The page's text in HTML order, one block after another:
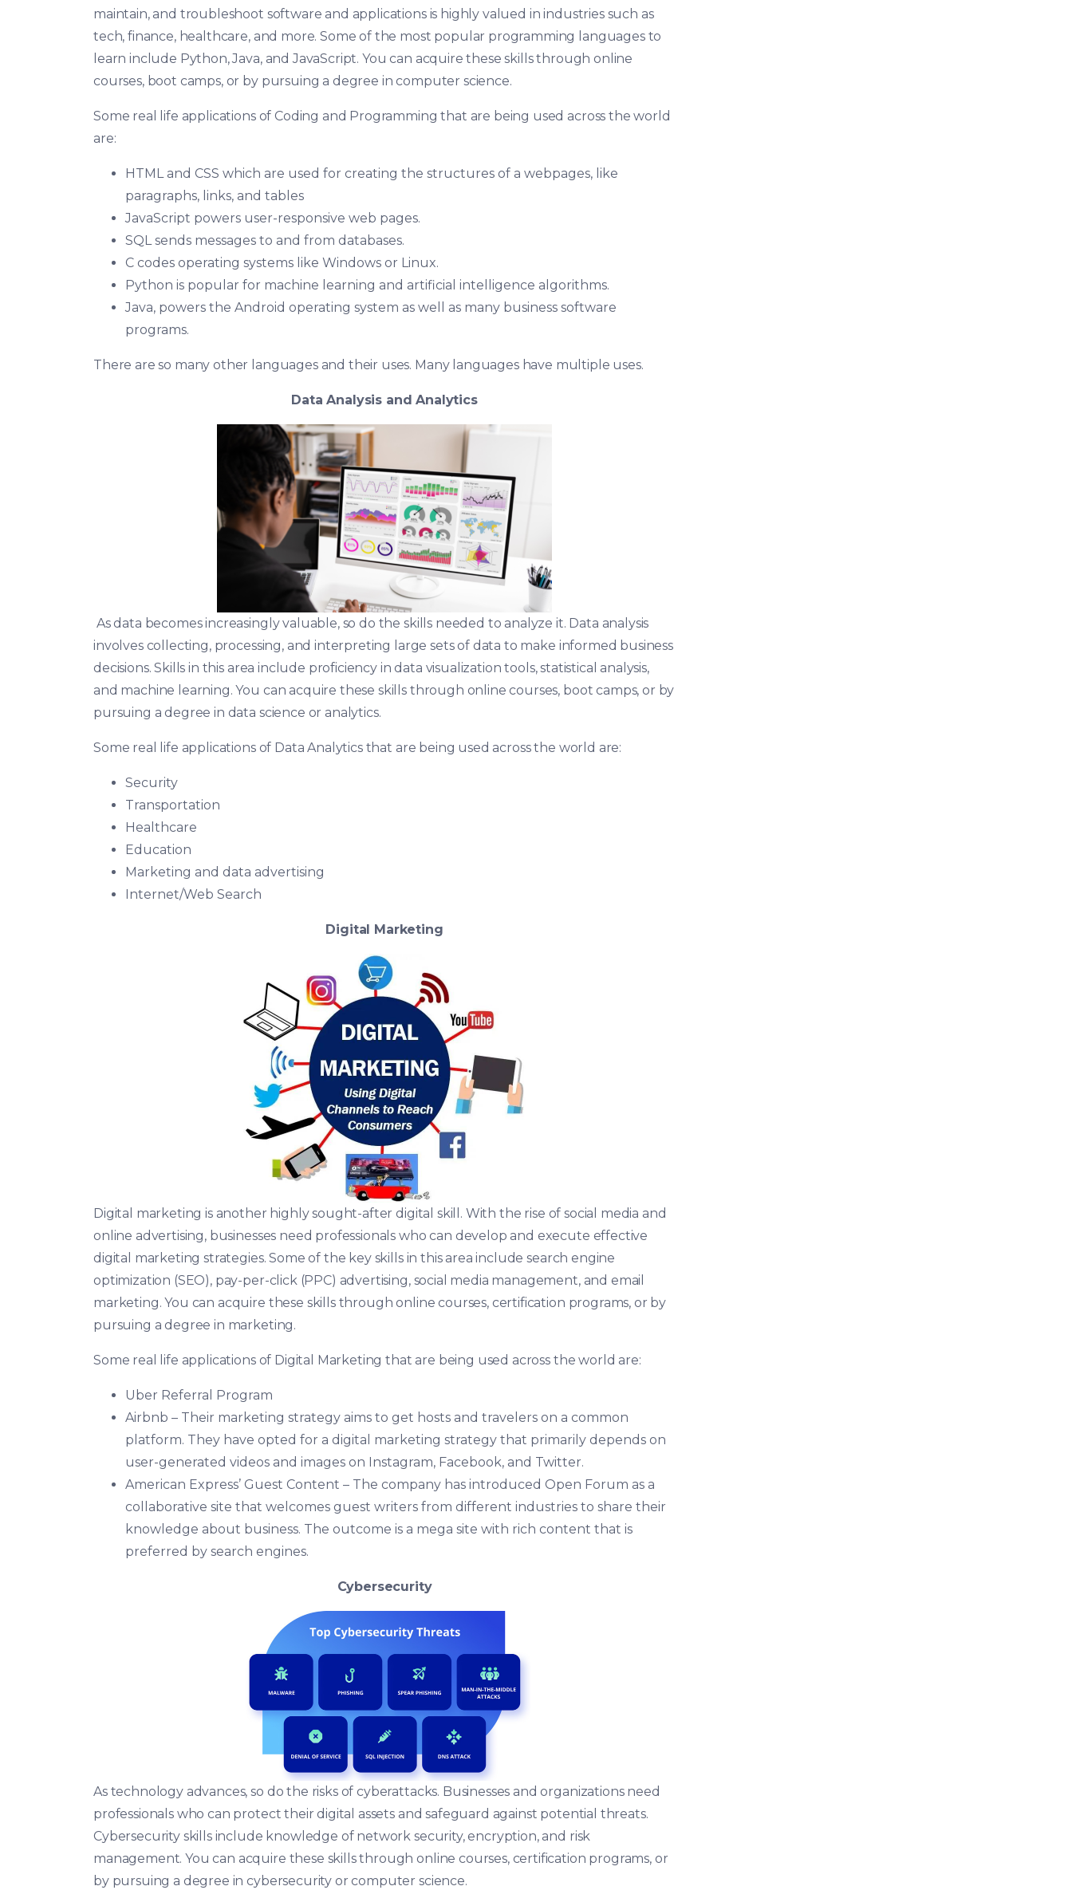
maintain, and troubleshoot software and applications is highly valued in industries such as
tech, finance, healthcare, and more. Some of the most popular programming languages to
learn include Python, Java, and JavaScript. You can acquire these skills through online
courses, boot camps, or by pursuing a degree in computer science.
Some real life applications of Coding and Programming that are being used across the world
are:
HTML and CSS which are used for creating the structures of a webpages, like
paragraphs, links, and tables
JavaScript powers user-responsive web pages.
SQL sends messages to and from databases.
C codes operating systems like Windows or Linux.
Python is popular for machine learning and artificial intelligence algorithms.
Java, powers the Android operating system as well as many business software
programs.
There are so many other languages and their uses. Many languages have multiple uses.
Data Analysis and Analytics
As data becomes increasingly valuable, so do the skills needed to analyze it. Data analysis
involves collecting, processing, and interpreting large sets of data to make informed business
decisions. Skills in this area include proficiency in data visualization tools, statistical analysis,
and machine learning. You can acquire these skills through online courses, boot camps, or by
pursuing a degree in data science or analytics.
Some real life applications of Data Analytics that are being used across the world are:
Security
Transportation
Healthcare
Education
Marketing and data advertising
Internet/Web Search
Digital Marketing
Digital marketing is another highly sought-after digital skill. With the rise of social media and
online advertising, businesses need professionals who can develop and execute effective
digital marketing strategies. Some of the key skills in this area include search engine
optimization (SEO), pay-per-click (PPC) advertising, social media management, and email
marketing. You can acquire these skills through online courses, certification programs, or by
pursuing a degree in marketing.
Some real life applications of Digital Marketing that are being used across the world are:
Uber Referral Program
Airbnb – Their marketing strategy aims to get hosts and travelers on a common
platform. They have opted for a digital marketing strategy that primarily depends on
user-generated videos and images on Instagram, Facebook, and Twitter.
American Express’ Guest Content – The company has introduced Open Forum as a
collaborative site that welcomes guest writers from different industries to share their
knowledge about business. The outcome is a mega site with rich content that is
preferred by search engines.
Cybersecurity
As technology advances, so do the risks of cyberattacks. Businesses and organizations need
professionals who can protect their digital assets and safeguard against potential threats.
Cybersecurity skills include knowledge of network security, encryption, and risk
management. You can acquire these skills through online courses, certification programs, or
by pursuing a degree in cybersecurity or computer science.